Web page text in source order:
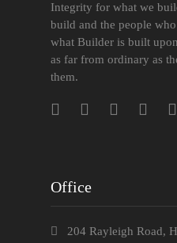
Integrity for what we
build and the people
what Builder is built
as far from ordinary as
them.
Office
204 Rayleigh Road,